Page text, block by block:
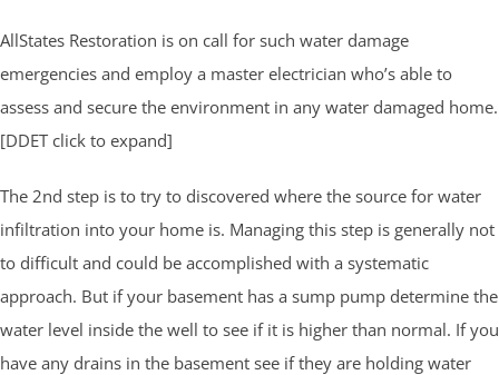
AllStates Restoration is on call for such water damage
emergencies and employ a master electrician who’s able to
assess and secure the environment in any water damaged home.
[DDET click to expand]
The 2nd step is to try to discovered where the source for water
infiltration into your home is. Managing this step is generally not
to difficult and could be accomplished with a systematic
approach. But if your basement has a sump pump determine the
water level inside the well to see if it is higher than normal. If you
have any drains in the basement see if they are holding water